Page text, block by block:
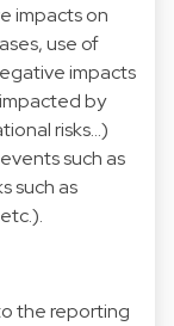
impacts on
use of
impacts
by
risks…)
such as
such as
the reporting